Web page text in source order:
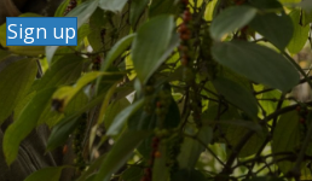
Sign up